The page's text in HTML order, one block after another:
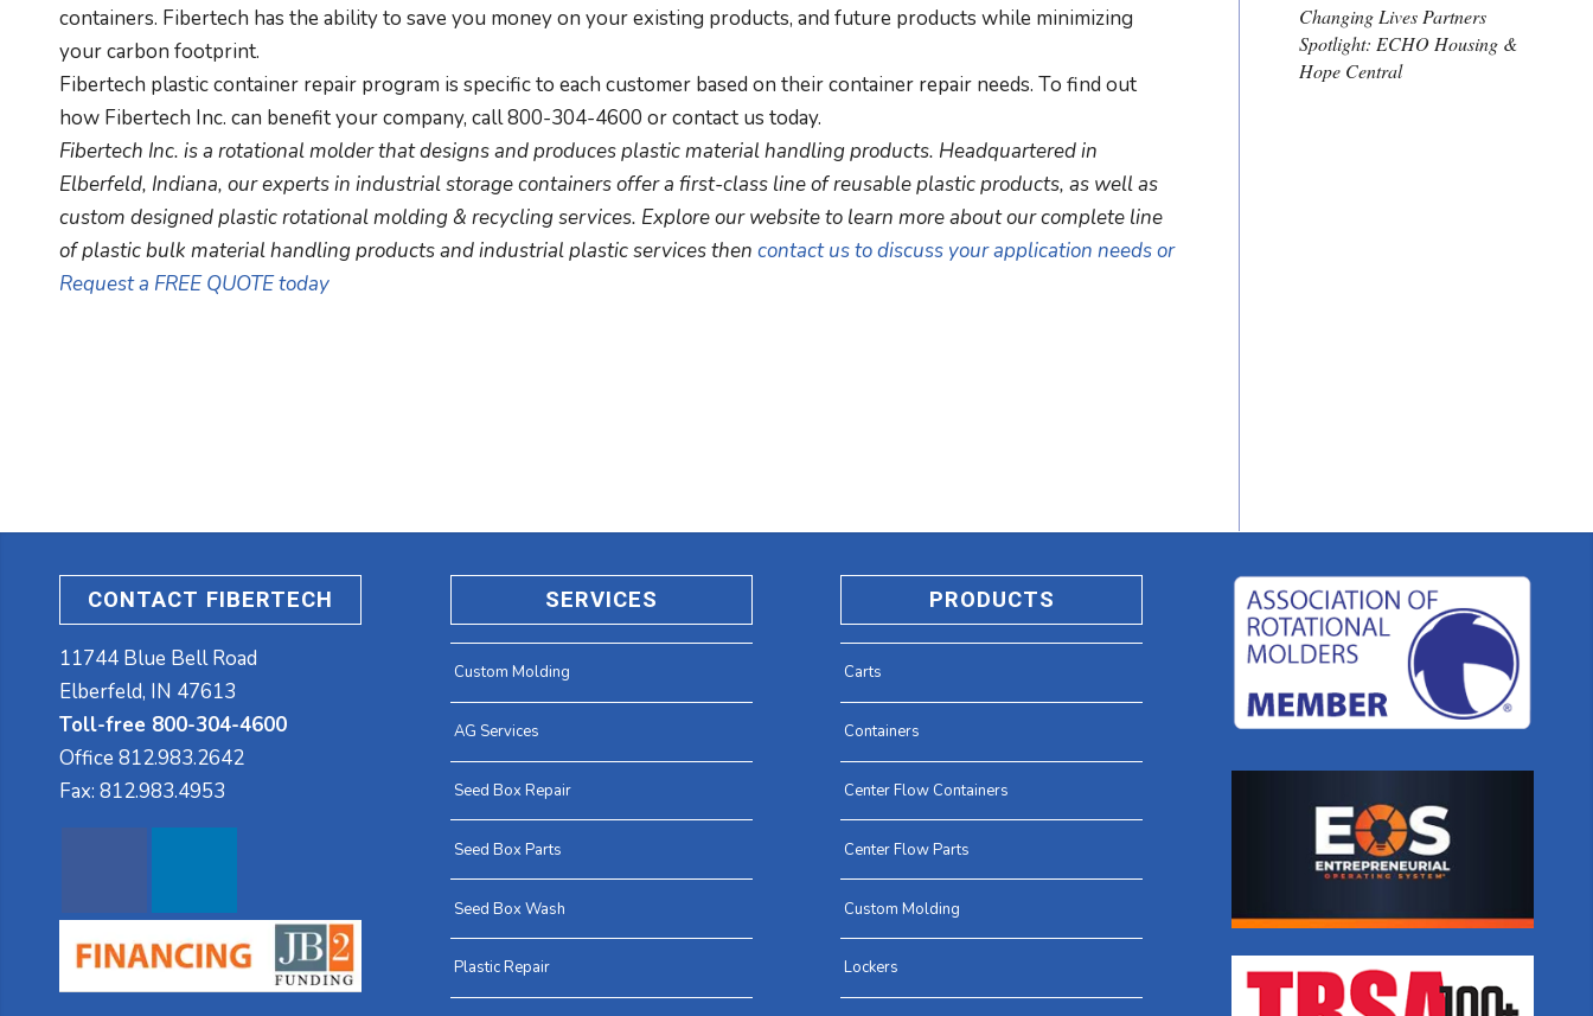
containers. Fibertech has the ability to save you money on your existing products, and future products while minimizing
your carbon footprint.
Fibertech plastic container repair program is specific to each customer based on their container repair needs. To find out
how Fibertech Inc. can benefit your company, call 800-304-4600 or contact us today.
Fibertech Inc. is a rotational molder that designs and produces plastic material handling products. Headquartered in
Elberfeld, Indiana, our experts in industrial storage containers offer a first-class line of reusable plastic products, as well as
custom designed plastic rotational molding & recycling services. Explore our website to learn more about our complete line
of plastic bulk material handling products and industrial plastic services then contact us to discuss your application needs or
Request a FREE QUOTE today
Changing Lives Partners
Spotlight: ECHO Housing &
Hope Central
CONTACT FIBERTECH
11744 Blue Bell Road
Elberfeld, IN 47613
Toll-free 800-304-4600
Office 812.983.2642
Fax: 812.983.4953
SERVICES
Custom Molding
AG Services
Seed Box Repair
Seed Box Parts
Seed Box Wash
Plastic Repair
PRODUCTS
Carts
Containers
Center Flow Containers
Center Flow Parts
Custom Molding
Lockers